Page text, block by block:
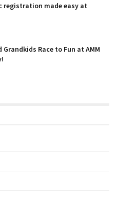
registration made easy at
Race to Fun at AMM